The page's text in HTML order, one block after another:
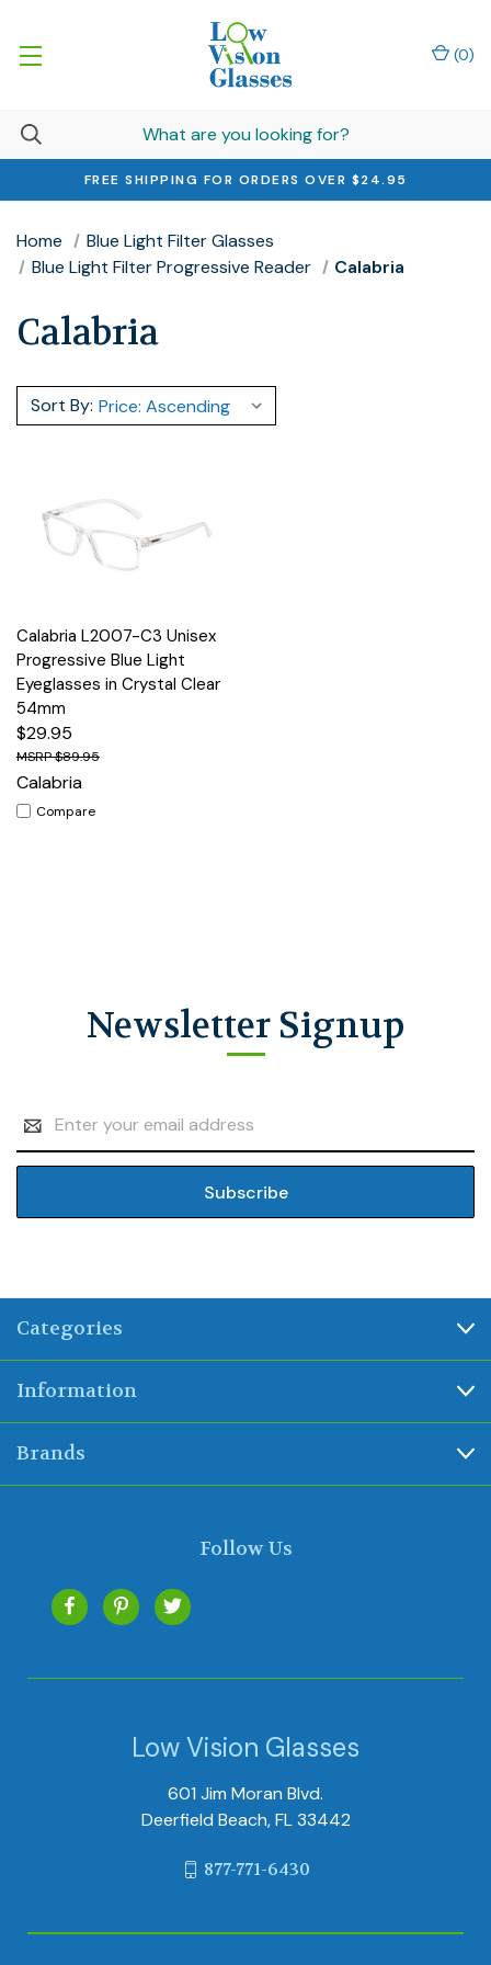
FREE SHIPPING FOR ORDERS OVER $24.95
(0)
Home
Blue Light Filter Glasses
Blue Light Filter Progressive Reader
Calabria
Calabria
Sort By:
Calabria L2007-C3 Unisex
Progressive Blue Light
Eyeglasses in Crystal Clear
54mm
$29.95
$89.95
Calabria
Compare
Newsletter Signup
Address
Categories
Information
Brands
Follow Us
Low Vision Glasses
601 Jim Moran Blvd.
Deerfield Beach, FL 33442
877-771-6430